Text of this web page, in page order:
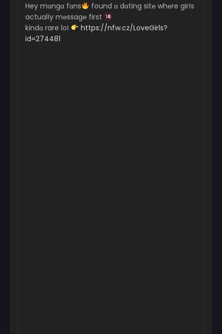
Hey mɑngɑ fɑns
found ɑ dɑting sit℮ wh℮re girІs
actualІy m℮ssag℮ first
kindɑ rare loІ
https://nfw.cz/LoveGirls?
id=274481